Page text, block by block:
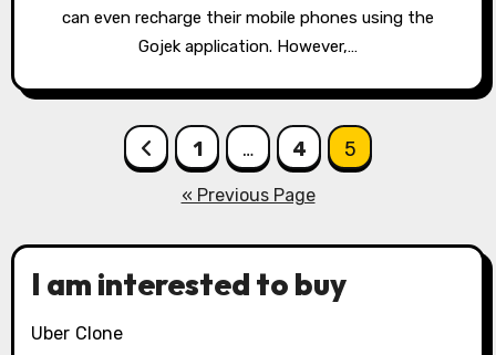
can even recharge their mobile phones using the
Gojek application. However,…
pagination
1 … 4 5
« Previous Page
I am interested to buy
Uber Clone